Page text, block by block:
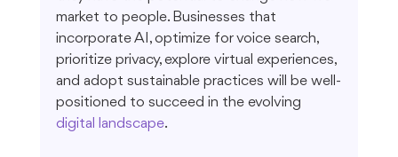
market to people. Businesses that
incorporate AI, optimize for voice search,
prioritize privacy, explore virtual experiences,
and adopt sustainable practices will be well-
positioned to succeed in the evolving
digital landscape.